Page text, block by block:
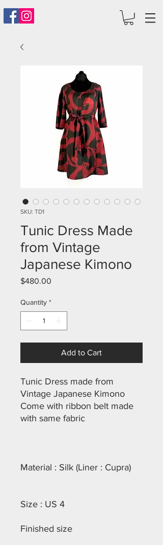
SKU: TD1
Tunic Dress Made
from Vintage
Japanese Kimono
$480.00
Quantity *
Add to Cart
Tunic Dress made from
Vintage Japanese Kimono
Come with ribbon belt made
with same fabric
Material : Silk (Liner : Cupra)
Size : US 4
Finished size